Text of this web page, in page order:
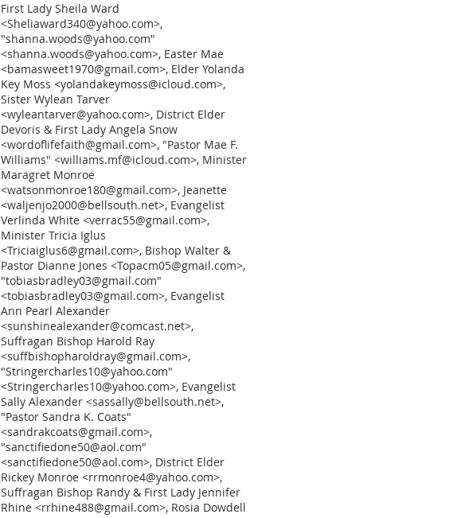
First Lady Sheila Ward
<Sheliaward340@yahoo.com>,
"shanna.woods@yahoo.com"
<shanna.woods@yahoo.com>, Easter Mae
<bamasweet1970@gmail.com>, Elder Yolanda
Key Moss <yolandakeymoss@icloud.com>,
Sister Wylean Tarver
<wyleantarver@yahoo.com>, District Elder
Devoris & First Lady Angela Snow
<wordoflifefaith@gmail.com>, "Pastor Mae F.
Williams" <williams.mf@icloud.com>, Minister
Maragret Monroe
<watsonmonroe180@gmail.com>, Jeanette
<waljenjo2000@bellsouth.net>, Evangelist
Verlinda White <verrac55@gmail.com>,
Minister Tricia Iglus
<Triciaiglus6@gmail.com>, Bishop Walter &
Pastor Dianne Jones <Topacm05@gmail.com>,
"tobiasbradley03@gmail.com"
<tobiasbradley03@gmail.com>, Evangelist
Ann Pearl Alexander
<sunshinealexander@comcast.net>,
Suffragan Bishop Harold Ray
<suffbishopharoldray@gmail.com>,
"Stringercharles10@yahoo.com"
<Stringercharles10@yahoo.com>, Evangelist
Sally Alexander <sassally@bellsouth.net>,
"Pastor Sandra K. Coats"
<sandrakcoats@gmail.com>,
"sanctifiedone50@aol.com"
<sanctifiedone50@aol.com>, District Elder
Rickey Monroe <rrmonroe4@yahoo.com>,
Suffragan Bishop Randy & First Lady Jennifer
Rhine <rrhine488@gmail.com>, Rosia Dowdell